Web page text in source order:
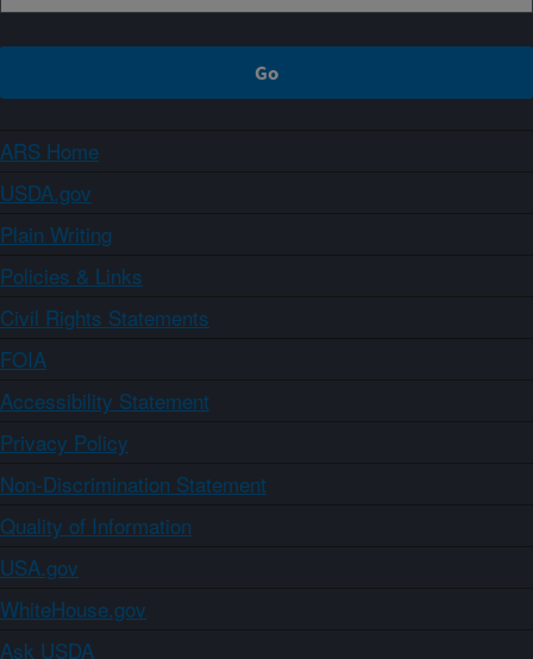
ARS Home
USDA.gov
Plain Writing
Policies & Links
Civil Rights Statements
FOIA
Accessibility Statement
Privacy Policy
Non-Discrimination Statement
Quality of Information
USA.gov
WhiteHouse.gov
Ask USDA